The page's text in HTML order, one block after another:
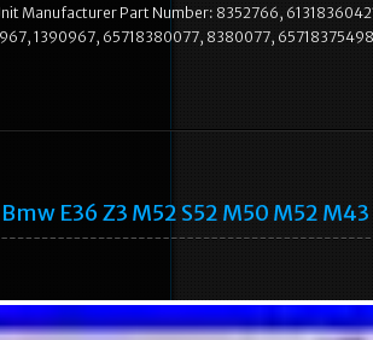
Manufacturer Part Number: 8352766,
1390967, 65718380077, 8380077,
Bmw E36 Z3 M52 S52 M50 M52